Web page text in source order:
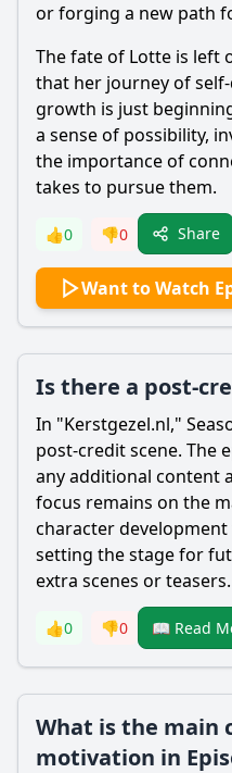
or forging a new path
The fate of Lotte is left
that her journey of
growth is just
a sense of possibility,
the importance of
takes to pursue them.
👍0 👎0 Share
Want to Watch
Is there a post-
In "Kerstgezel.nl,"
post-credit scene. The
any additional content
focus remains on the
character
setting the stage for
extra scenes or teasers.
👍0 👎0 📖 Read
What is the main
motivation in